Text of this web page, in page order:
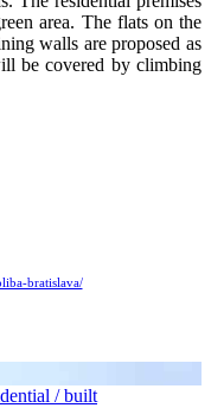
area. The flats on the
walls are proposed as
be covered by climbing
bratislava/
/ built